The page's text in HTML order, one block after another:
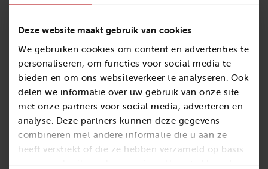
Deze website maakt gebruik van cookies
We gebruiken cookies om content en advertenties te
personaliseren, om functies voor social media te
bieden en om ons websiteverkeer te analyseren. Ook
delen we informatie over uw gebruik van onze site
met onze partners voor social media, adverteren en
analyse. Deze partners kunnen deze gegevens
combineren met andere informatie die u aan ze
heeft verstrekt of die ze hebben verzameld op basis
Company name *
Subject